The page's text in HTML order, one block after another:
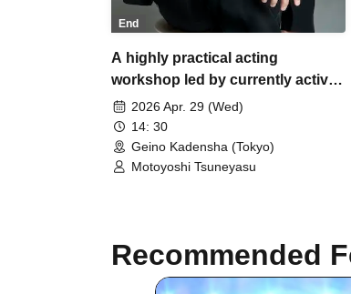
End
A highly practical acting
workshop led by currently active
director and screenwriter,
Tsuneyasu Motoyoshi.
2026 Apr. 29 (Wed)
14: 30
Geino Kadensha (Tokyo)
Motoyoshi Tsuneyasu
Recommended